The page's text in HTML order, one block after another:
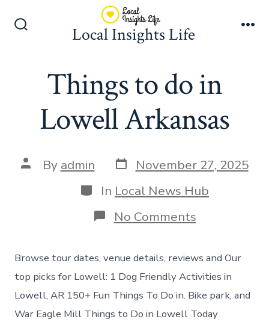
Local Insights Life
Things to do in
Lowell Arkansas
Post
author
By admin Post
date
November 27, 2025
Categories
In Local News Hub
No Commentson
Things
in
Lowell
Arkansas
Browse tour dates, venue details, reviews and Our
top picks for Lowell: 1 Dog Friendly Activities in
Lowell, AR 150+ Fun Things To Do in. Bike park, and
War Eagle Mill Things to Do in Lowell Today